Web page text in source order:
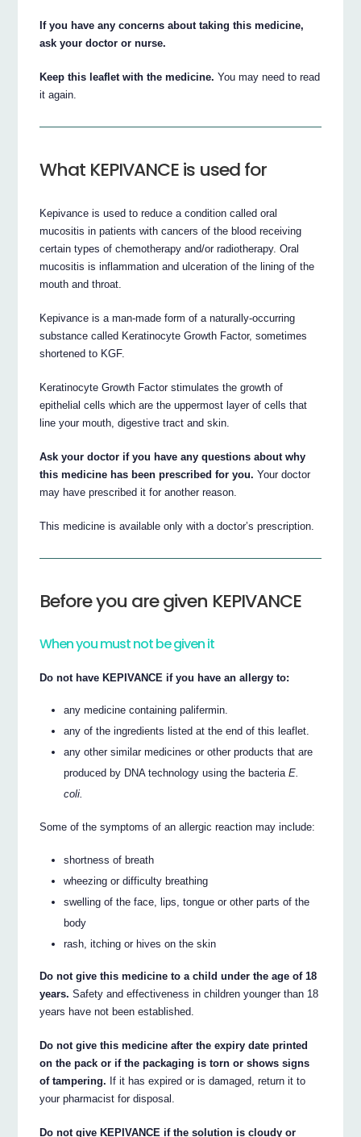
If you have any concerns about taking this medicine,
ask your doctor or nurse.
Keep this leaflet with the medicine. You may need to read
it again.
What KEPIVANCE is used for
Kepivance is used to reduce a condition called oral
mucositis in patients with cancers of the blood receiving
certain types of chemotherapy and/or radiotherapy. Oral
mucositis is inflammation and ulceration of the lining of the
mouth and throat.
Kepivance is a man-made form of a naturally-occurring
substance called Keratinocyte Growth Factor, sometimes
shortened to KGF.
Keratinocyte Growth Factor stimulates the growth of
epithelial cells which are the uppermost layer of cells that
line your mouth, digestive tract and skin.
Ask your doctor if you have any questions about why
this medicine has been prescribed for you. Your doctor
may have prescribed it for another reason.
This medicine is available only with a doctor’s prescription.
Before you are given KEPIVANCE
When you must not be given it
Do not have KEPIVANCE if you have an allergy to:
any medicine containing palifermin.
any of the ingredients listed at the end of this leaflet.
any other similar medicines or other products that are
produced by DNA technology using the bacteriaE.
coli.
Some of the symptoms of an allergic reaction may include:
shortness of breath
wheezing or difficulty breathing
swelling of the face, lips, tongue or other parts of the
body
rash, itching or hives on the skin
Do not give this medicine to a child under the age of 18
years. Safety and effectiveness in children younger than 18
years have not been established.
Do not give this medicine after the expiry date printed
on the pack or if the packaging is torn or shows signs
of tampering. If it has expired or is damaged, return it to
your pharmacist for disposal.
Do not give KEPIVANCE if the solution is cloudy or